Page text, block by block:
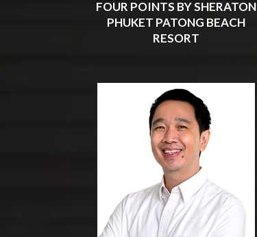
FOUR POINTS BY SHERATON
PHUKET PATONG BEACH
RESORT